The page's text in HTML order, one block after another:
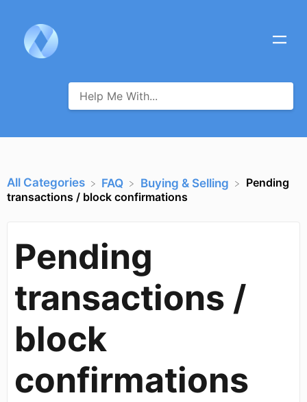
All Categories ​FAQ ​Buying & Selling
Pending
transactions / block confirmations
Pending
transactions /
block
confirmations